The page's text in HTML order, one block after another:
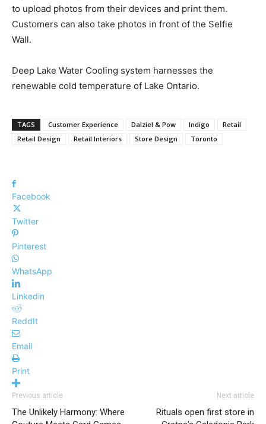
to upload photos from their devices and print them.
Customers can also take photos in front of the Selfie
Wall.
Deep Lake Water Cooling system harnesses the
renewable cold temperature of Lake Ontario.
TAGS Customer Experience Dalziel & Pow Indigo
Retail
Retail Design
Retail Interiors Store Design Toronto
Facebook
Twitter
Pinterest
WhatsApp
Linkedin
ReddIt
Email
Print
Previous article
The Unlikely Harmony: Where
Next article
Rituals open first store in